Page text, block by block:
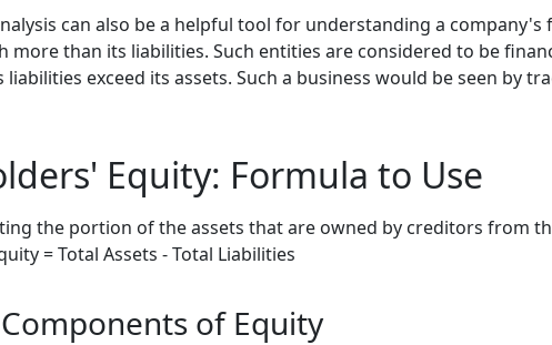
can also be a helpful tool for understanding a company's
than its liabilities. Such entities are considered to be
exceed its assets. Such a business would be seen by
Equity: Formula to Use
the portion of the assets that are owned by creditors from
= Total Assets - Total Liabilities
of Equity